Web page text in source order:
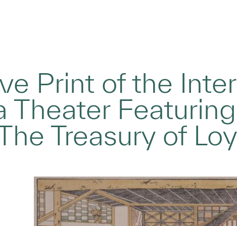
Print of the
Theater
Treasury of